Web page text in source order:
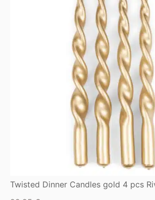
Twisted Dinner Candles gold 4 pcs